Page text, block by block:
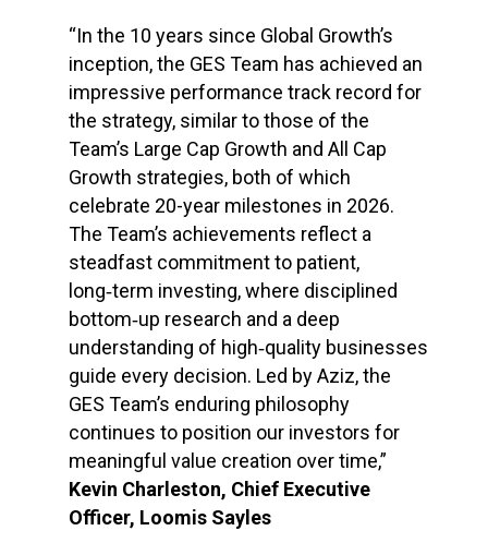
“In the 10 years since Global Growth’s
inception, the GES Team has achieved an
impressive performance track record for
the strategy, similar to those of the
Team’s Large Cap Growth and All Cap
Growth strategies, both of which
celebrate 20-year milestones in 2026.
The Team’s achievements reflect a
steadfast commitment to patient,
long‑term investing, where disciplined
bottom‑up research and a deep
understanding of high‑quality businesses
guide every decision. Led by Aziz, the
GES Team’s enduring philosophy
continues to position our investors for
meaningful value creation over time,”
Kevin Charleston, Chief Executive
Officer, Loomis Sayles